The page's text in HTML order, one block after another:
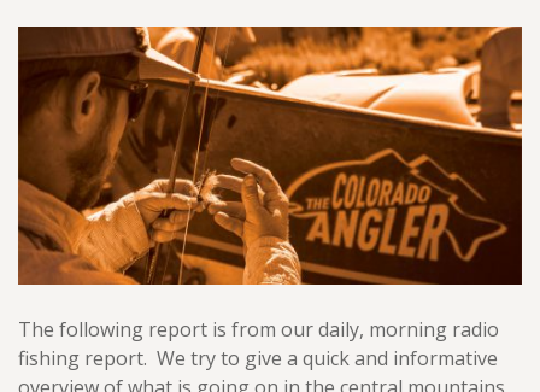
The following report is from our daily, morning radio
fishing report. We try to give a quick and informative
overview of what is going on in the central mountains